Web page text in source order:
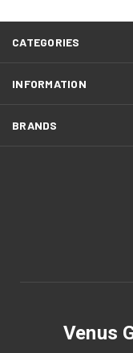
CATEGORIES
INFORMATION
BRANDS
Venus